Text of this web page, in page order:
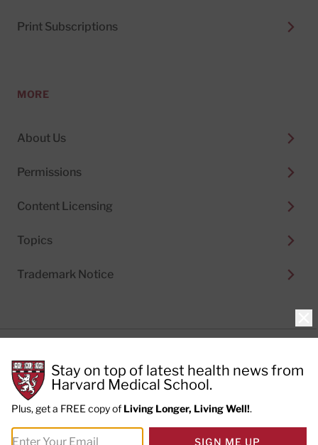
Print Subscriptions
MORE
About Us
Permissions
Content Licensing
Topics
Trademark Notice
Cookie Policy
Terms of Use
Privacy Preferences
© 2026Harvard Health Publishing®of The President
Stay on top of latest health news from
Harvard Medical School.
Plus, get a FREE copy of Living Longer, Living Well!.
SIGN ME UP